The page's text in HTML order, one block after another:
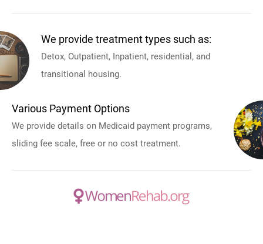
We provide treatment types such as:
Detox, Outpatient, Inpatient, residential, and
transitional housing.
Various Payment Options
We provide details on Medicaid payment programs,
sliding fee scale, free or no cost treatment.